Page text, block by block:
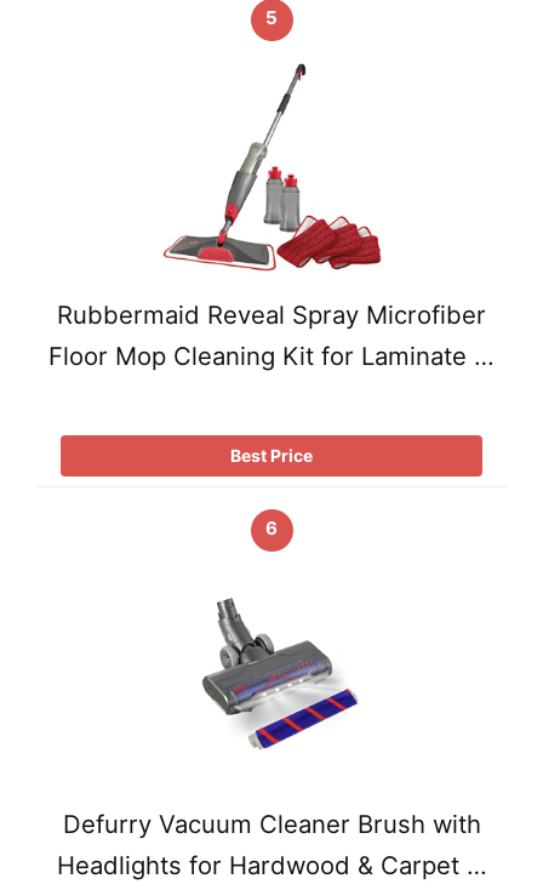
5
Rubbermaid Reveal Spray Microfiber
Floor Mop Cleaning Kit for Laminate …
Best Price
6
Defurry Vacuum Cleaner Brush with
Headlights for Hardwood & Carpet …